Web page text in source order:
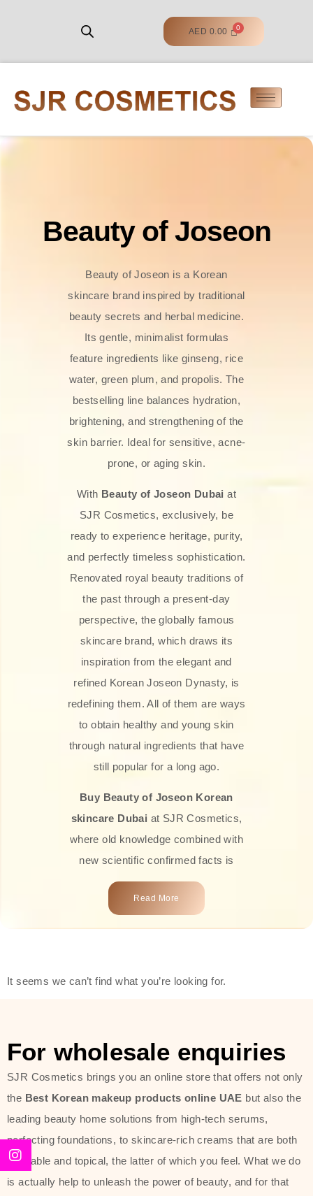
AED 0.00
Beauty of Joseon
Beauty of Joseon is a Korean
skincare brand inspired by traditional
beauty secrets and herbal medicine.
Its gentle, minimalist formulas
feature ingredients like ginseng, rice
water, green plum, and propolis. The
bestselling line balances hydration,
brightening, and strengthening of the
skin barrier. Ideal for sensitive, acne-
prone, or aging skin.
With Beauty of Joseon Dubai at
SJR Cosmetics, exclusively, be
ready to experience heritage, purity,
and perfectly timeless sophistication.
Renovated royal beauty traditions of
the past through a present-day
perspective, the globally famous
skincare brand, which draws its
inspiration from the elegant and
refined Korean Joseon Dynasty, is
redefining them. All of them are ways
to obtain healthy and young skin
through natural ingredients that have
still popular for a long ago.
Buy Beauty of Joseon Korean
skincare Dubai at SJR Cosmetics,
where old knowledge combined with
new scientific confirmed facts is
what we offer you. Every one of the
products is a perfect example of the
time effective ingredients like
provide deep hydration, skin
Beauty of Joseon Dubai line is full of
stunning products such asserums,
creams, and tonics that are effective
Read More
It seems we can’t find what you’re looking for.
For wholesale enquiries
SJR Cosmetics brings you an online store that offers not only
the Best Korean makeup products online UAE but also the
leading beauty home solutions from high-tech serums,
perfecting foundations, to skincare-rich creams that are both
desirable and topical, the latter of which you feel. What we do
is actually help to unleash the power of beauty, and for that